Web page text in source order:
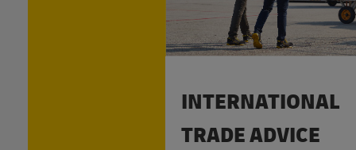
INTERNATIONAL
TRADE ADVICE